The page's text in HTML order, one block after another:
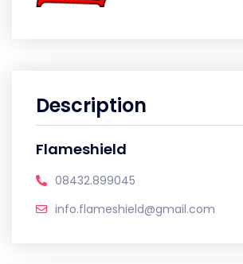
Description
Flameshield
08432.899045
info.flameshield@gmail.com